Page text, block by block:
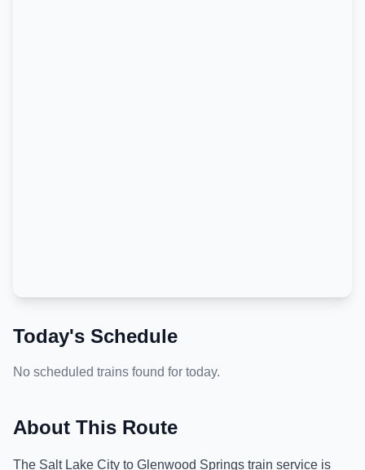
Today's Schedule
No scheduled trains found for today.
About This Route
The Salt Lake City to Glenwood Springs train service is